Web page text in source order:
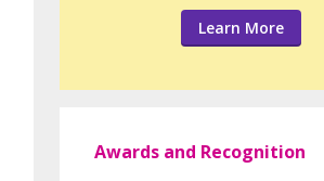
Learn More
Awards and Recognition